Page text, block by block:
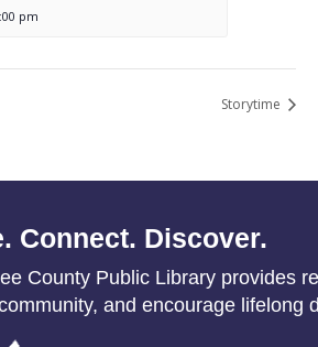
pm
Storytime
Connect. Discover.
County Public Library provides
and encourage lifelong